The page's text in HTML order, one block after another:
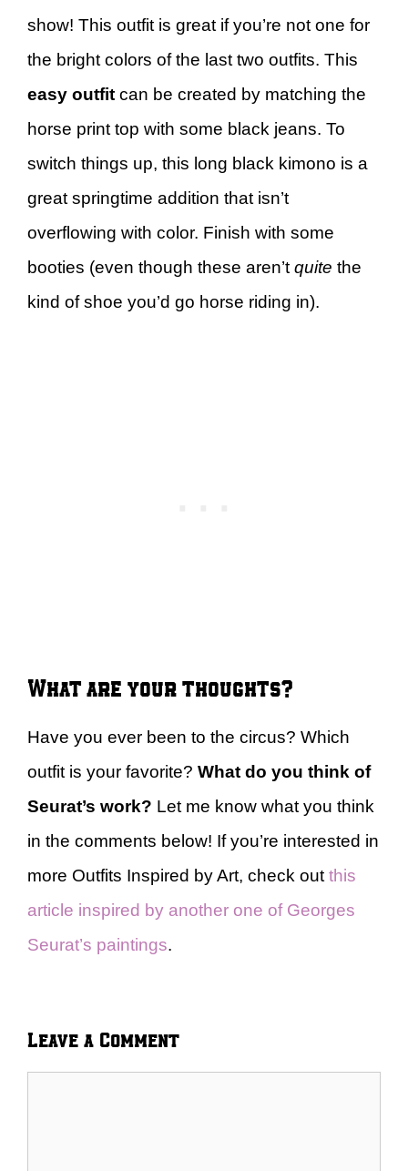
show! This outfit is great if you’re not one for
the bright colors of the last two outfits. This
easy outfit can be created by matching the
horse print top with some black jeans. To
switch things up, this long black kimono is a
great springtime addition that isn’t
overflowing with color. Finish with some
booties (even though these aren’t quite the
kind of shoe you’d go horse riding in).
What are your thoughts?
Have you ever been to the circus? Which
outfit is your favorite? What do you think of
Seurat’s work? Let me know what you think
in the comments below! If you’re interested in
more Outfits Inspired by Art, check out this
article inspired by another one of Georges
Seurat’s paintings.
Leave a Comment